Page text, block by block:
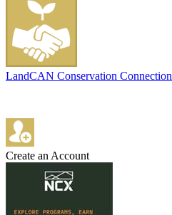
LandCAN Conservation Connection
Create an Account